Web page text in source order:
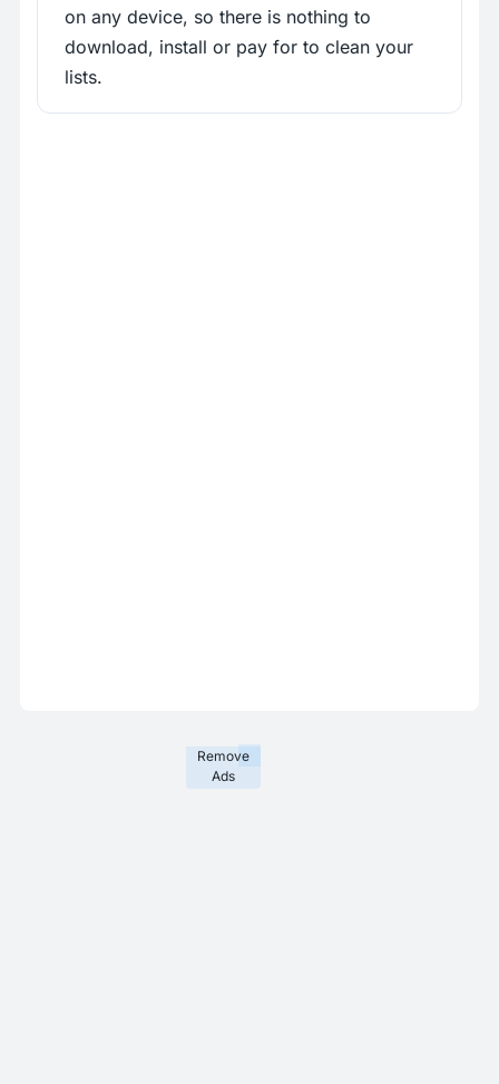
on any device, so there is nothing to
download, install or pay for to clean your
lists.
Remove
Ads